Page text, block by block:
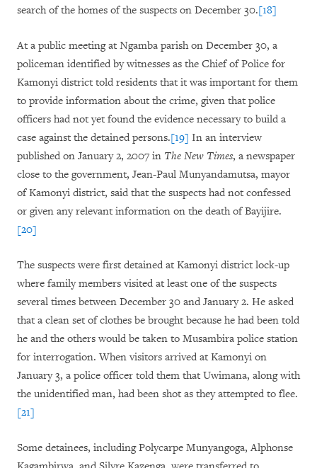
search of the homes of the suspects on December 30.[18]
At a public meeting at Ngamba parish on December 30, a
policeman identified by witnesses as the Chief of Police for
Kamonyi district told residents that it was important for them
to provide information about the crime, given that police
officers had not yet found the evidence necessary to build a
case against the detained persons.[19] In an interview
published on January 2, 2007 in The New Times, a newspaper
close to the government, Jean-Paul Munyandamutsa, mayor
of Kamonyi district, said that the suspects had not confessed
or given any relevant information on the death of Bayijire.
[20]
The suspects were first detained at Kamonyi district lock-up
where family members visited at least one of the suspects
several times between December 30 and January 2. He asked
that a clean set of clothes be brought because he had been told
he and the others would be taken to Musambira police station
for interrogation. When visitors arrived at Kamonyi on
January 3, a police officer told them that Uwimana, along with
the unidentified man, had been shot as they attempted to flee.
[21]
Some detainees, including Polycarpe Munyangoga, Alphonse